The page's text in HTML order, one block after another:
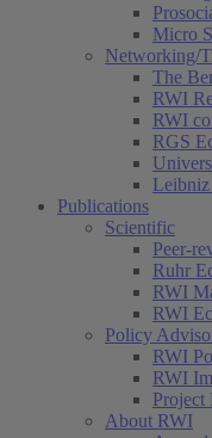
Micro
Networking/
The
RWI
RWI
RGS
Leibniz
Publications
Scientific
Peer-
Ruhr
RWI
RWI
Policy
RWI
RWI
Project
About RWI